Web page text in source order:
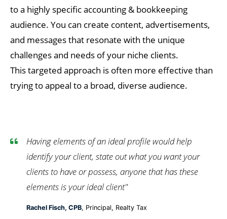
to a highly specific accounting & bookkeeping
audience. You can create content, advertisements,
and messages that resonate with the unique
challenges and needs of your niche clients.
This targeted approach is often more effective than
trying to appeal to a broad, diverse audience.
Having elements of an ideal profile would help
identify your client, state out what you want your
clients to have or possess, anyone that has these
elements is your ideal client"
Rachel Fisch, CPB, Principal, Realty Tax